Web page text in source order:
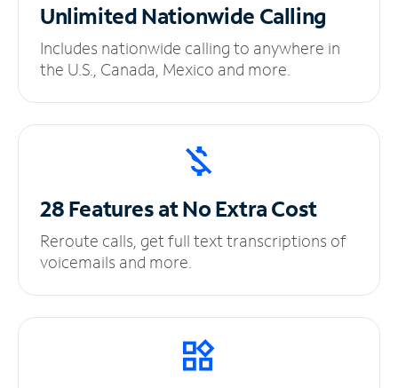
UnlimitedNationwide Calling
Includes nationwide calling to anywhere in
the U.S., Canada, Mexico and more.
28 Features at NoExtra Cost
Reroute calls, get full text transcriptions of
voicemails and more.